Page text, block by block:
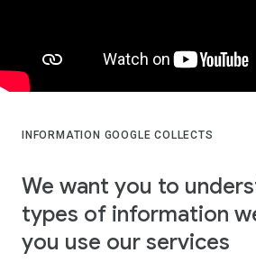
INFORMATION GOOGLE COLLECTS
We want you to
types of information
you use our services